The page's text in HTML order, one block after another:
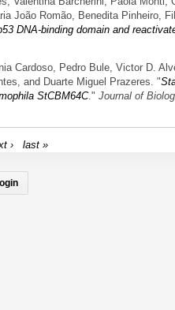
João Romão, Benedita Pinheiro,
DNA-binding domain and
Cardoso, Pedro Bule, Victor D.
and Duarte Miguel Prazeres. "
StCBM64C." Journal of
› last »